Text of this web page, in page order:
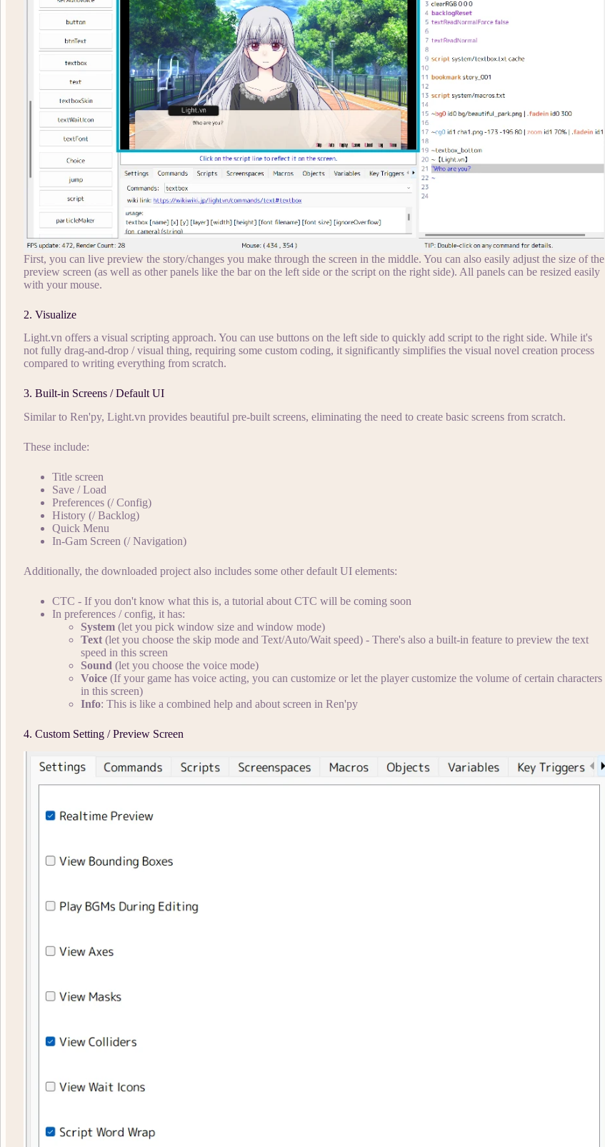
First, you can live preview the story/changes you make through the screen in the middle. You can also easily adjust the size of the
preview screen (as well as other panels like the bar on the left side or the script on the right side). All panels can be resized easily
with your mouse.
2. Visualize
Light.vn offers a visual scripting approach. You can use buttons on the left side to quickly add script to the right side. While it's
not fully drag-and-drop / visual thing, requiring some custom coding, it significantly simplifies the visual novel creation process
compared to writing everything from scratch.
3. Built-in Screens / Default UI
Similar to Ren'py, Light.vn provides beautiful pre-built screens, eliminating the need to create basic screens from scratch.
These include:
Title screen
Save / Load
Preferences (/ Config)
History (/ Backlog)
Quick Menu
In-Gam Screen (/ Navigation)
Additionally, the downloaded project also includes some other default UI elements:
CTC - If you don't know what this is, a tutorial about CTC will be coming soon
In preferences / config, it has:
System (let you pick window size and window mode)
Text (let you choose the skip mode and Text/Auto/Wait speed) - There's also a built-in feature to preview the text
speed in this screen
Sound (let you choose the voice mode)
Voice (If your game has voice acting, you can customize or let the player customize the volume of certain characters
in this screen)
Info: This is like a combined help and about screen in Ren'py
4. Custom Setting / Preview Screen